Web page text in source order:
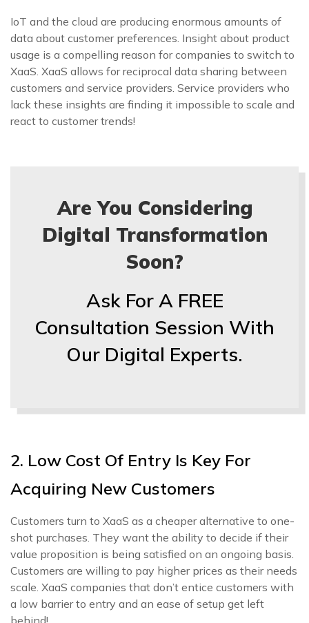
IoT and the cloud are producing enormous amounts of
data about customer preferences. Insight about product
usage is a compelling reason for companies to switch to
XaaS. XaaS allows for reciprocal data sharing between
customers and service providers. Service providers who
lack these insights are finding it impossible to scale and
react to customer trends!
Are You Considering
Digital Transformation
Soon?
Ask For A FREE
Consultation Session With
Our Digital Experts.
2. Low Cost Of Entry Is Key For
Acquiring New Customers
Customers turn to XaaS as a cheaper alternative to one-
shot purchases. They want the ability to decide if their
value proposition is being satisfied on an ongoing basis.
Customers are willing to pay higher prices as their needs
scale. XaaS companies that don’t entice customers with
a low barrier to entry and an ease of setup get left
behind!